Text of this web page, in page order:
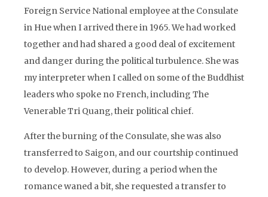
Foreign Service National employee at the Consulate
in Hue when I arrived there in 1965. We had worked
together and had shared a good deal of excitement
and danger during the political turbulence. She was
my interpreter when I called on some of the Buddhist
leaders who spoke no French, including The
Venerable Tri Quang, their political chief.
After the burning of the Consulate, she was also
transferred to Saigon, and our courtship continued
to develop. However, during a period when the
romance waned a bit, she requested a transfer to